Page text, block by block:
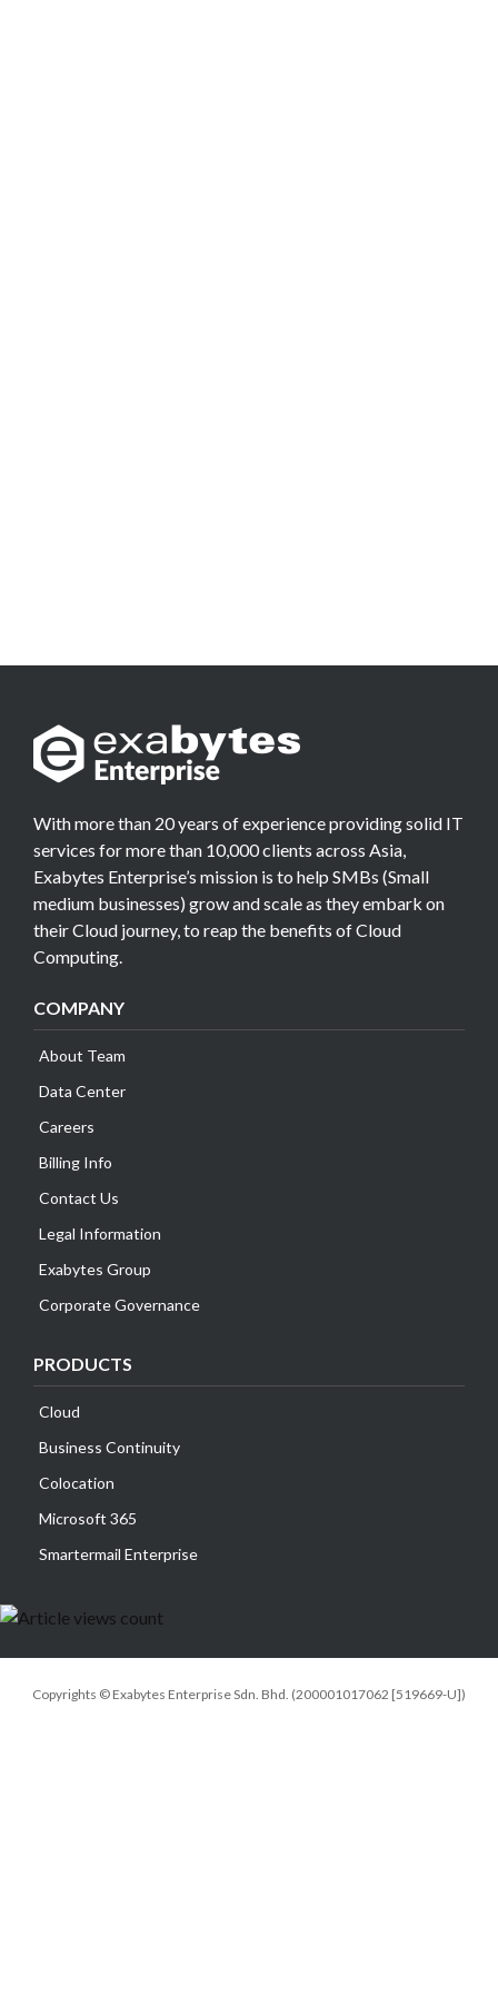
With more than 20 years of experience providing solid IT
services for more than 10,000 clients across Asia,
Exabytes Enterprise’s mission is to help SMBs (Small
medium businesses) grow and scale as they embark on
their Cloud journey, to reap the benefits of Cloud
Computing.
COMPANY
About Team
Data Center
Careers
Billing Info
Contact Us
Legal Information
Exabytes Group
Corporate Governance
PRODUCTS
Cloud
Business Continuity
Colocation
Microsoft 365
Smartermail Enterprise
Copyrights © Exabytes Enterprise Sdn. Bhd. (200001017062 [519669-U])